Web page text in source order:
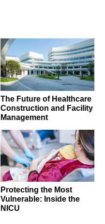
The Future of Healthcare
Construction and Facility
Management
Protecting the Most
Vulnerable: Inside the
NICU